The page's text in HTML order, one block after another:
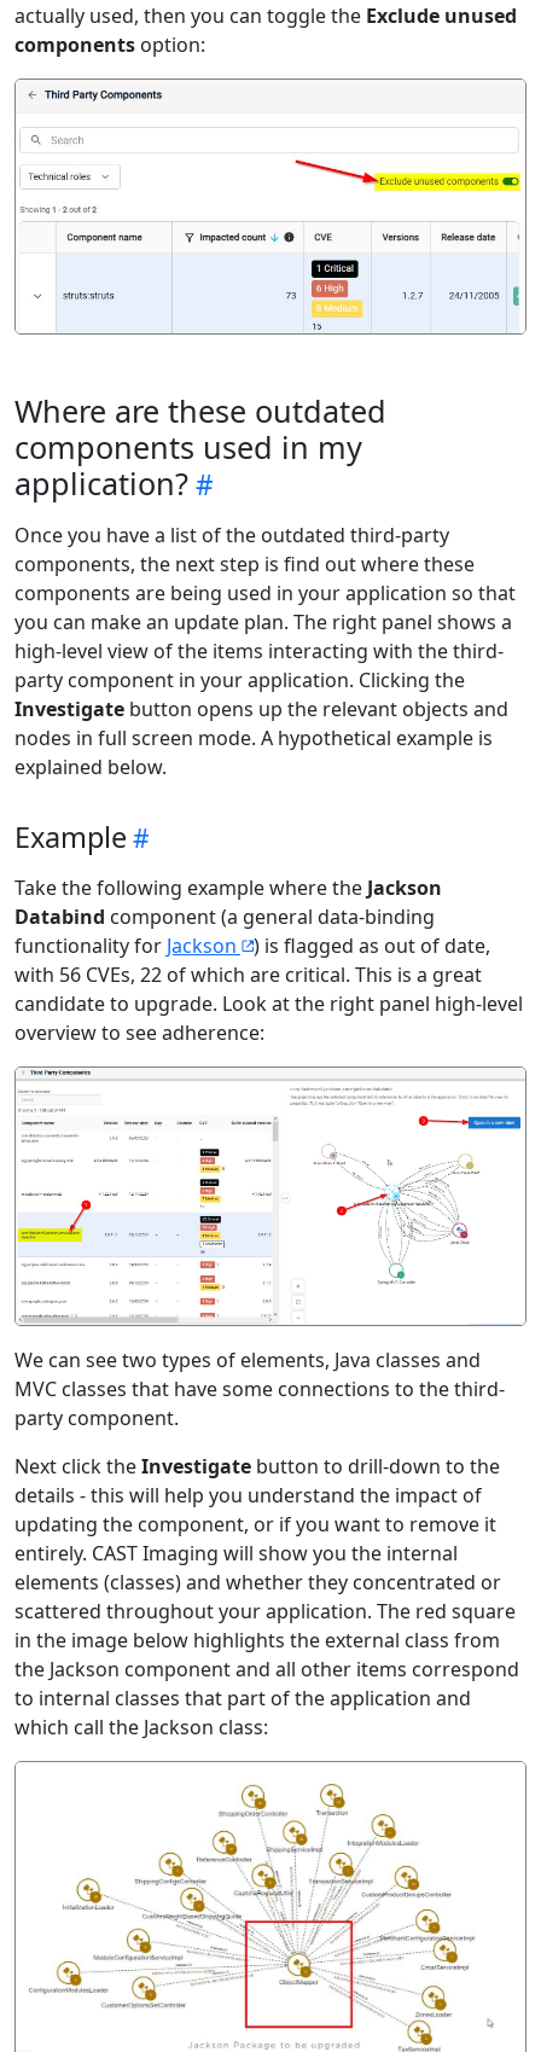
actually used, then you can toggle the Exclude unused
components option:
Where are these outdated
components used in my
application?
Once you have a list of the outdated third-party
components, the next step is find out where these
components are being used in your application so that
you can make an update plan. The right panel shows a
high-level view of the items interacting with the third-
party component in your application. Clicking the
Investigate button opens up the relevant objects and
nodes in full screen mode. A hypothetical example is
explained below.
Example
Take the following example where the Jackson
Databind component (a general data-binding
functionality for Jackson
) is flagged as out of date,
with 56 CVEs, 22 of which are critical. This is a great
candidate to upgrade. Look at the right panel high-level
overview to see adherence:
We can see two types of elements, Java classes and
MVC classes that have some connections to the third-
party component.
Next click theInvestigate button to drill-down to the
details - this will help you understand the impact of
updating the component, or if you want to remove it
entirely. CAST Imaging will show you the internal
elements (classes) and whether they concentrated or
scattered throughout your application. The red square
in the image below highlights the external class from
the Jackson component and all other items correspond
to internal classes that part of the application and
which call the Jackson class: